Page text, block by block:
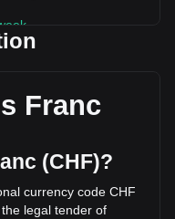
The trading
(Fr3,477.23
day, ORBR's trading
Bitget
Franc
(CHF)?
currency code CHF
legal tender of